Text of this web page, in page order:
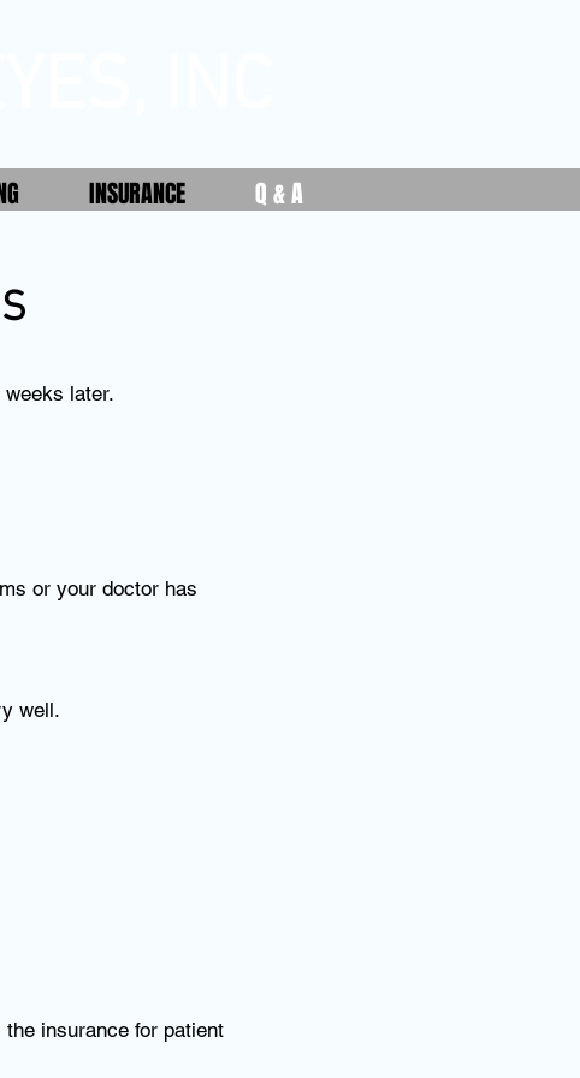
INSURANCE Q & A
later.
or your doctor has
well.
insurance for patient